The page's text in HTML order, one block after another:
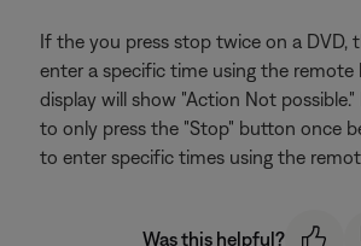
If the you press stop twice on a DVD,
enter a specific time using the remote
display will show "Action Not
to only press the "Stop" button once
to enter specific times using the
Was this helpful?